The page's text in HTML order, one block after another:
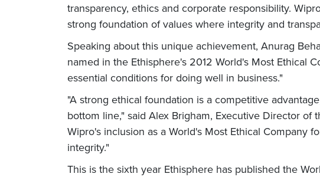
transparency, ethics and corporate responsibility.
strong foundation of values where integrity and
Speaking about this unique achievement, Anurag
named in the Ethisphere's 2012 World's Most Ethical
essential conditions for doing well in business."
"A strong ethical foundation is a competitive
bottom line," said Alex Brigham, Executive Director
Wipro's inclusion as a World's Most Ethical Company
integrity."
This is the sixth year Ethisphere has published the